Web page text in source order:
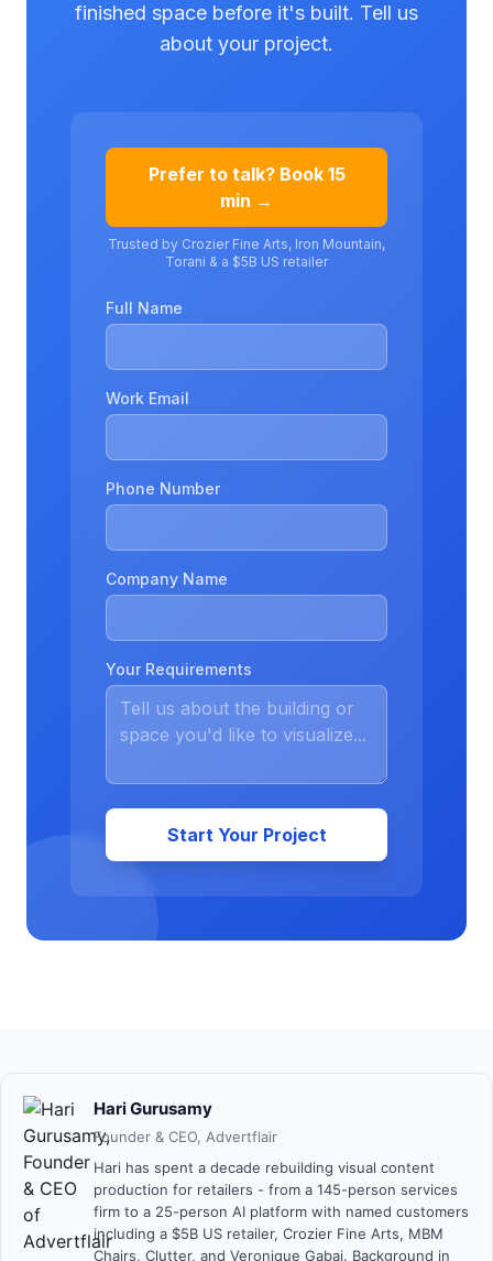
finished space before it's built. Tell us
about your project.
Prefer to talk? Book 15
min →
Trusted by Crozier Fine Arts, Iron Mountain,
Torani & a $5B US retailer
Full Name
Work Email
Phone Number
Company Name
Your Requirements
Start Your Project
Hari Gurusamy
Founder & CEO, Advertflair
Hari has spent a decade rebuilding visual content
production for retailers - from a 145-person services
firm to a 25-person AI platform with named customers
including a $5B US retailer, Crozier Fine Arts, MBM
Chairs, Clutter, and Veronique Gabai. Background in